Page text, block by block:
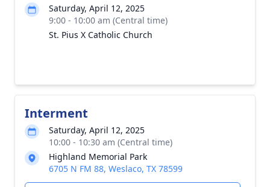
Saturday, April 12, 2025
9:00 - 10:00 am (Central time)
St. Pius X Catholic Church
Interment
Saturday, April 12, 2025
10:00 - 10:30 am (Central time)
Highland Memorial Park
6705 N FM 88, Weslaco, TX 78599